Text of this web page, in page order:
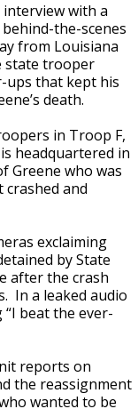
with a
the-scenes
from Louisiana
state trooper
ups that kept his
death.
in Troop F,
headquartered in
Greene who was
crashed and
exclaiming
by State
after the crash
In a leaked audio
beat the ever-
reports on
the reassignment
wanted to be